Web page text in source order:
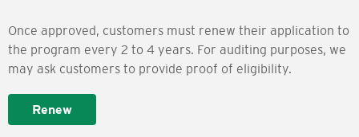
Once approved, customers must renew their application to
the program every 2 to 4 years. For auditing purposes, we
may ask customers to provide proof of eligibility.
Renew